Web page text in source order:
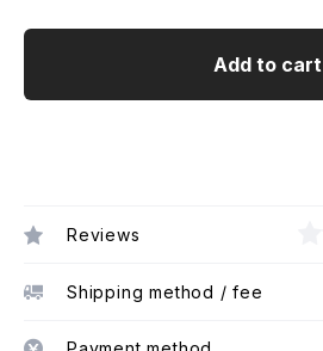
Add to cart
Reviews
Shipping method / fee